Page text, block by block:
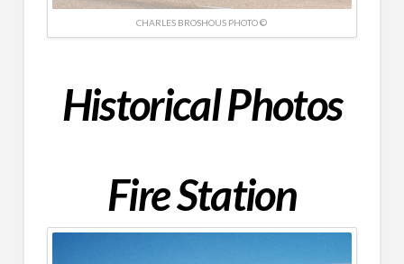
CHARLES BROSHOUS PHOTO ©
HistoricalPhotos
Fire Station